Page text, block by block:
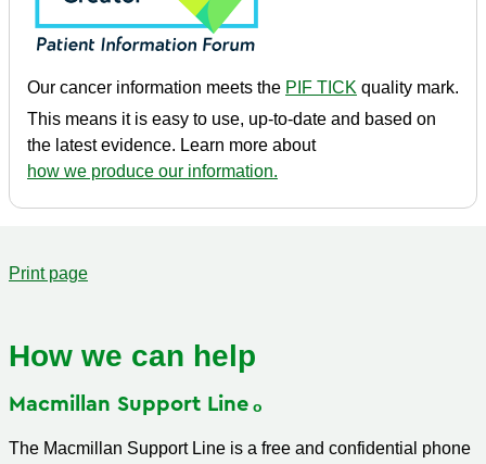
Our cancer information meets the PIF TICK quality mark.
This means it is easy to use, up-to-date and based on
the latest evidence. Learn more about
how we produce our information.
Print page
How we can help
Macmillan Support Line
The Macmillan Support Line is a free and confidential phone